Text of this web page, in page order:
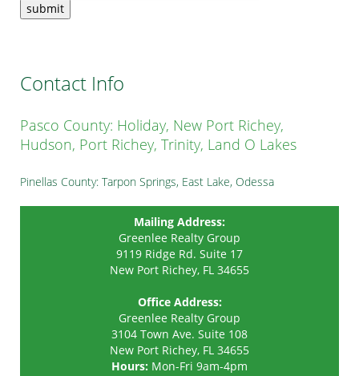
submit
Contact Info
Pasco County: Holiday, New Port Richey,
Hudson, Port Richey, Trinity, Land O Lakes
Pinellas County: Tarpon Springs, East Lake, Odessa
Mailing Address:
Greenlee Realty Group
9119 Ridge Rd. Suite 17
New Port Richey, FL 34655
Office Address:
Greenlee Realty Group
3104 Town Ave. Suite 108
New Port Richey, FL 34655
Hours: Mon-Fri 9am-4pm